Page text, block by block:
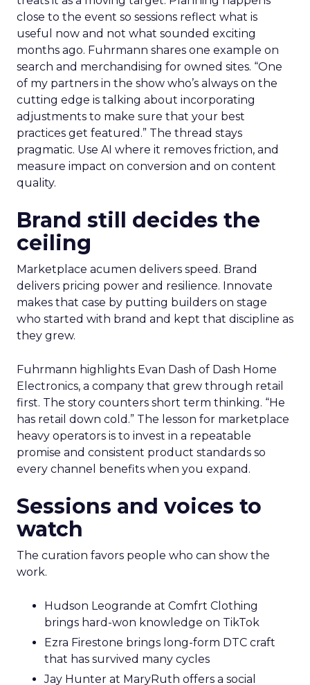
close to the event so sessions reflect what is
useful now and not what sounded exciting
months ago. Fuhrmann shares one example on
search and merchandising for owned sites. “One
of my partners in the show who’s always on the
cutting edge is talking about incorporating
adjustments to make sure that your best
practices get featured.” The thread stays
pragmatic. Use AI where it removes friction, and
measure impact on conversion and on content
quality.
Brand still decides the
ceiling
Marketplace acumen delivers speed. Brand
delivers pricing power and resilience. Innovate
makes that case by putting builders on stage
who started with brand and kept that discipline as
they grew.
Fuhrmann highlights Evan Dash of Dash Home
Electronics, a company that grew through retail
first. The story counters short term thinking. “He
has retail down cold.” The lesson for marketplace
heavy operators is to invest in a repeatable
promise and consistent product standards so
every channel benefits when you expand.
Sessions and voices to
watch
The curation favors people who can show the
work.
Hudson Leogrande at Comfrt Clothing
brings hard-won knowledge on TikTok
Ezra Firestone brings long-form DTC craft
that has survived many cycles
Jay Hunter at MaryRuth offers a social